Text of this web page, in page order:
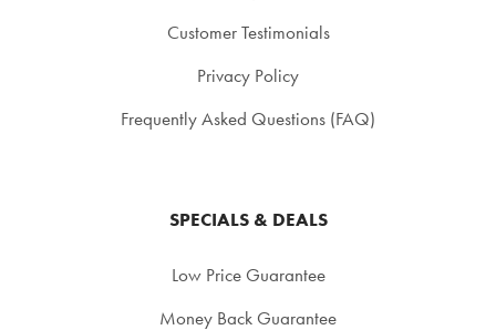
Customer Testimonials
Privacy Policy
Frequently Asked Questions (FAQ)
SPECIALS & DEALS
Low Price Guarantee
Money Back Guarantee